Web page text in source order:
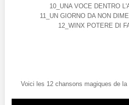
10_UNA VOCE DENTRO
11_UN GIORNO DA NON
12_WINX POTERE DI
Voici les 12 chansons magiques de